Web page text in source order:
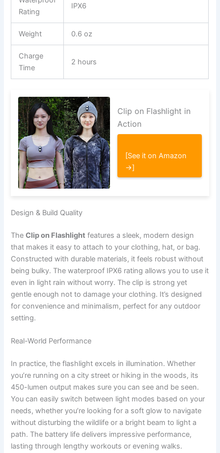
Rating
IPX6
Weight 0.6 oz
Charge
Time
2 hours
Clip on Flashlight in
Action
[See it on Amazon
→]
Design & Build Quality
TheClip on Flashlight features a sleek, modern design
that makes it easy to attach to your clothing, hat, or bag.
Constructed with durable materials, it feels robust without
being bulky. The waterproof IPX6 rating allows you to use it
even in light rain without worry. The clip is strong yet
gentle enough not to damage your clothing. It’s designed
for convenience and minimalism, perfect for any outdoor
setting.
Real-World Performance
In practice, the flashlight excels in illumination. Whether
you’re running on a city street or hiking in the woods, its
450-lumen output makes sure you can see and be seen.
You can easily switch between light modes based on your
needs, whether you’re looking for a soft glow to navigate
without disturbing the wildlife or a bright beam to light a
path. The battery life delivers impressive performance,
lasting through lengthy workouts or evening walks.